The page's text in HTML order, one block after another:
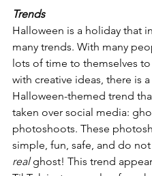
Trends
Halloween is a holiday that
many trends. With many
lots of time to themselves
with creative ideas, there is a
Halloween-themed trend
taken over social media:
photoshoots. These
simple, fun, safe, and do
real ghost! This trend